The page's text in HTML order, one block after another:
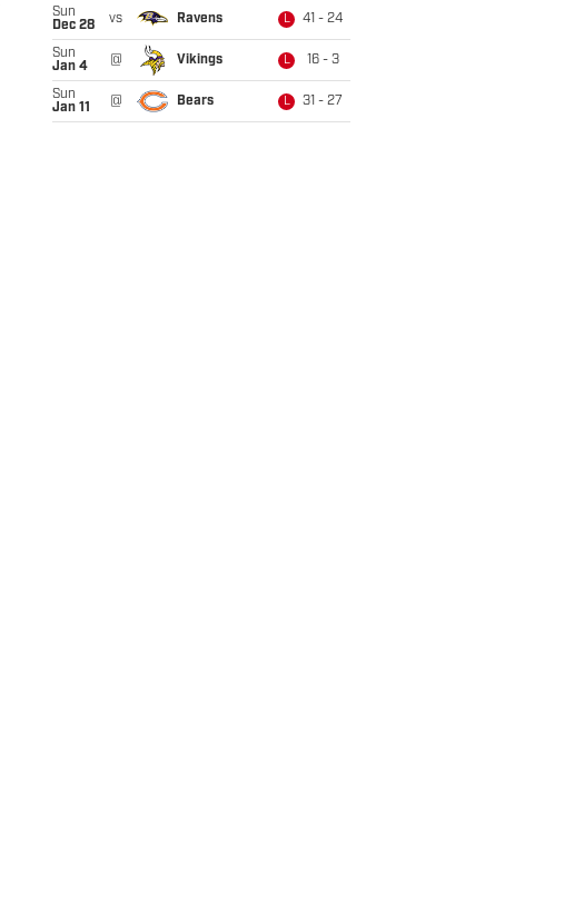
Sun
Dec 28
vs Ravens L 41 - 24
Sun
Jan 4
@ Vikings L 16 - 3
Sun
Jan 11
@ Bears L 31 - 27